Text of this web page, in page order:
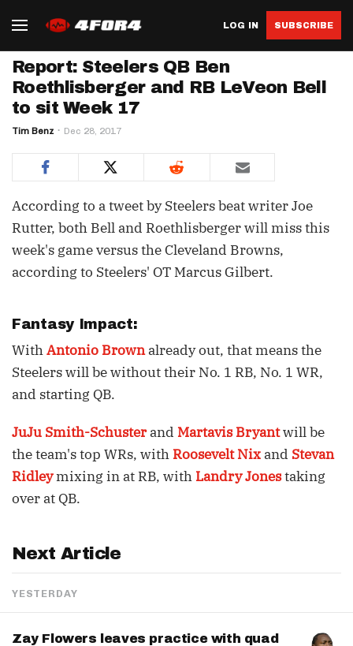
LOG IN SUBSCRIBE
Report: Steelers QB Ben
Roethlisberger and RB LeVeon Bell
to sit Week 17
Tim Benz Dec 28, 2017
According to a tweet by Steelers beat writer Joe
Rutter, both Bell and Roethlisberger will miss this
week's game versus the Cleveland Browns,
according to Steelers' OT Marcus Gilbert.
Fantasy Impact:
WithAntonio Brownalready out, that means the
Steelers will be without their No. 1 RB, No. 1 WR,
and starting QB.
JuJu Smith-Schusterand Martavis Bryantwill be
the team's top WRs, with Roosevelt Nix and Stevan
Ridleymixing in at RB, with Landry Jonestaking
over at QB.
Next Article
YESTERDAY
Zay Flowers leaves practice with quad